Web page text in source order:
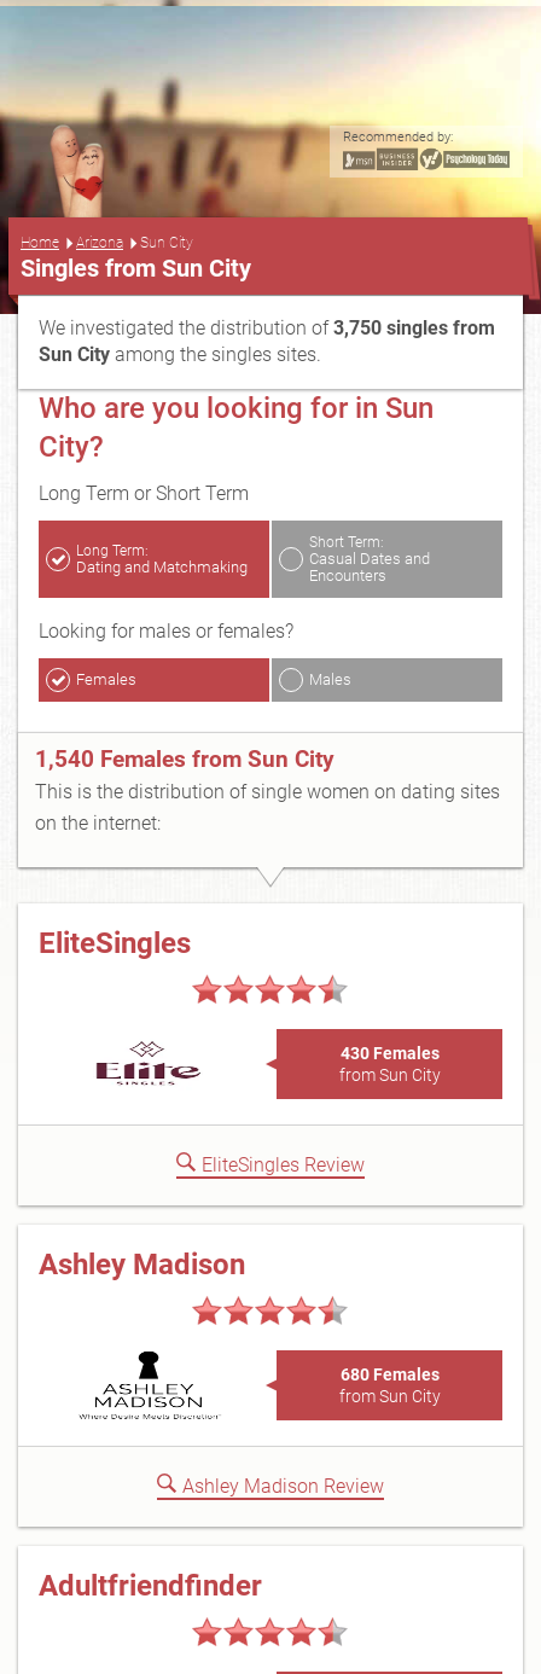
Recommended by:
Home Arizona Sun City
Singles from Sun City
We investigated the distribution of3,750 singles from
Sun City among the singles sites.
Who are you looking for in Sun
City?
Long Term or Short Term
Long Term:
Dating and Matchmaking
Short Term:
Casual Dates and
Encounters
Looking for males or females?
Females Males
1,540 Females from Sun City
This is the distribution of single women on dating sites
on the internet:
EliteSingles
430 Females
from Sun City
EliteSingles Review
Ashley Madison
680 Females
from Sun City
Ashley Madison Review
Adultfriendfinder